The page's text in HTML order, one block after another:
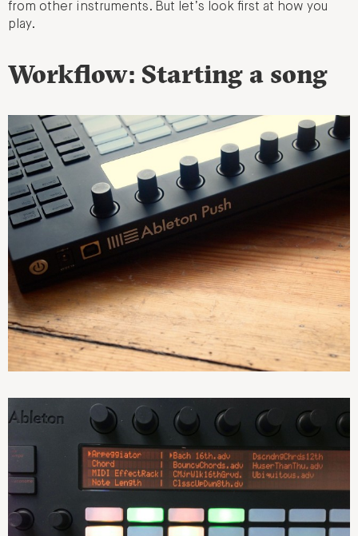
from other instruments. But let’s look first at how you
play.
Workflow: Starting a song